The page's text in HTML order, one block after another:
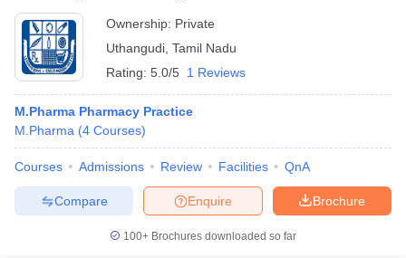
Ownership: Private
Uthangudi Tamil Nadu
Rating: 5.0/5 1 Reviews
M.Pharma Pharmacy Practice
M.Pharma (4 Courses)
Courses Admissions Review Facilities QnA
Brochure
Enquire
Compare
100+ Brochures downloaded so far